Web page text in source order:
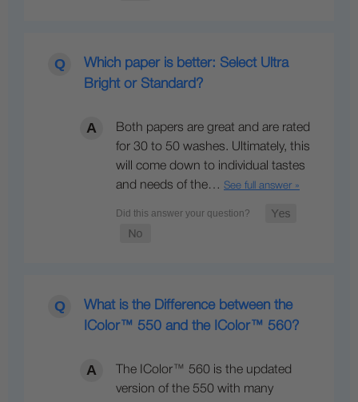
Which paper is better: Select Ultra
Bright or Standard?
Both papers are great and are rated
for 30 to 50 washes. Ultimately, this
will come down to individual tastes
and needs of the… See full answer »
What is the Difference between the
IColor™ 550 and the IColor™ 560?
The IColor™ 560 is the updated
version of the 550 with many